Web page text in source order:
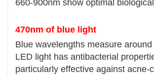
660-900nm show optimal
470nm of blue light
Blue wavelengths measure
LED light has antibacterial
particularly effective against acne-